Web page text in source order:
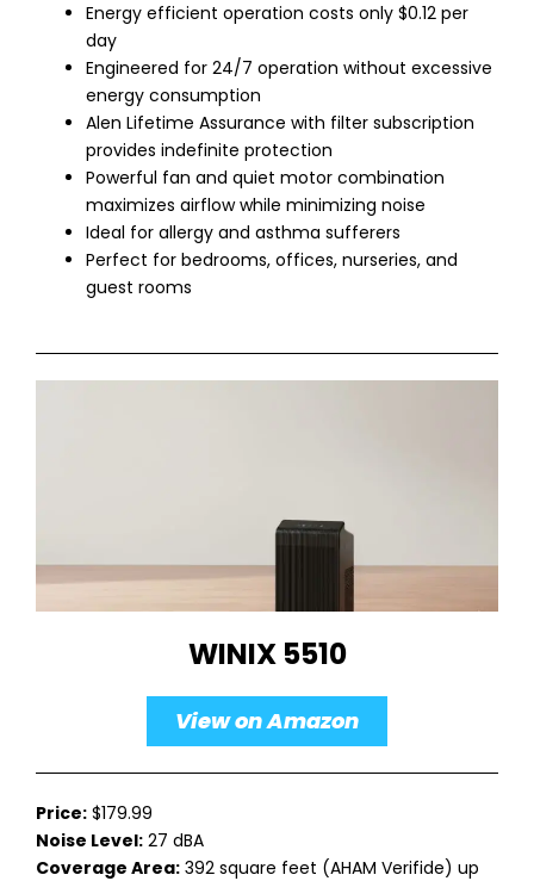
Energy efficient operation costs only $0.12 per
day
Engineered for 24/7 operation without excessive
energy consumption
Alen Lifetime Assurance with filter subscription
provides indefinite protection
Powerful fan and quiet motor combination
maximizes airflow while minimizing noise
Ideal for allergy and asthma sufferers
Perfect for bedrooms, offices, nurseries, and
guest rooms
WINIX 5510
View on Amazon
Price: $179.99
Noise Level: 27 dBA
Coverage Area: 392 square feet (AHAM Verifide) up